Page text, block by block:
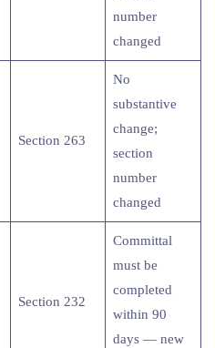
number
changed
Section 263
No
substantive
change;
section
number
changed
Section 232
Committal
must be
completed
within 90
days — new